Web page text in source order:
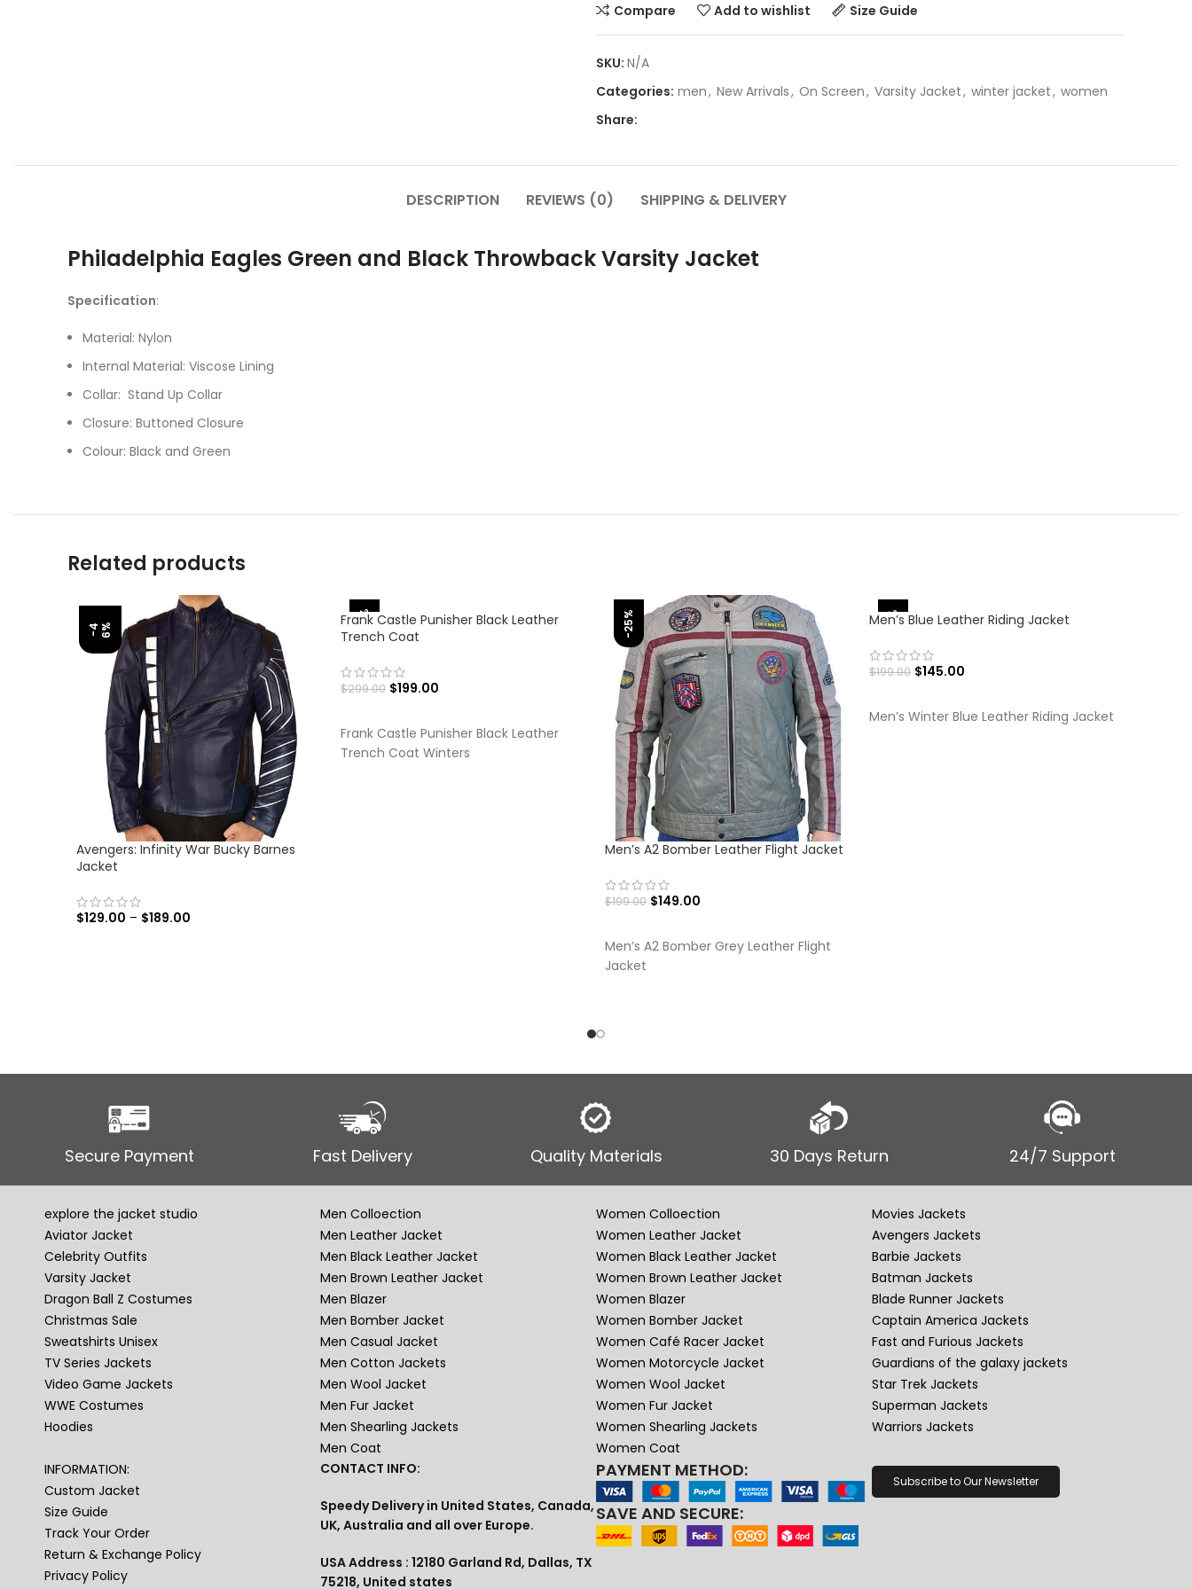
Compare Add to wishlist Size Guide
SKU: N/A
Categories: men, New Arrivals, On Screen, Varsity Jacket, winter jacket, women
Share:
DESCRIPTION REVIEWS (0) SHIPPING & DELIVERY
Philadelphia Eagles Green and Black Throwback Varsity Jacket
Specification:
Material: Nylon
Internal Material: Viscose Lining
Collar: Stand Up Collar
Closure: Buttoned Closure
Colour: Black and Green
Related products
-
4
6 %
Avengers: Infinity War Bucky Barnes
Jacket
$129.00 – $189.00
-33%
Frank Castle Punisher Black Leather
Trench Coat
$299.00 $199.00
Frank Castle Punisher Black Leather
Trench Coat Winters
-25%
Men’s A2 Bomber Leather Flight Jacket
$199.00 $149.00
Men’s A2 Bomber Grey Leather Flight
Jacket
-27%
Men’s Blue Leather Riding Jacket
$199.00 $145.00
Men’s Winter Blue Leather Riding Jacket
Secure Payment Fast Delivery Quality Materials 30 Days Return 24/7 Support
explore the jacket studio
Aviator Jacket
Celebrity Outfits
Varsity Jacket
Dragon Ball Z Costumes
Christmas Sale
Sweatshirts Unisex
TV Series Jackets
Video Game Jackets
WWE Costumes
Hoodies
Men Colloection
Men Leather Jacket
Men Black Leather Jacket
Men Brown Leather Jacket
Men Blazer
Men Bomber Jacket
Men Casual Jacket
Men Cotton Jackets
Men Wool Jacket
Men Fur Jacket
Men Shearling Jackets
Men Coat
Women Colloection
Women Leather Jacket
Women Black Leather Jacket
Women Brown Leather Jacket
Women Blazer
Women Bomber Jacket
Women Café Racer Jacket
Women Motorcycle Jacket
Women Wool Jacket
Women Fur Jacket
Women Shearling Jackets
Women Coat
Movies Jackets
Avengers Jackets
Barbie Jackets
Batman Jackets
Blade Runner Jackets
Captain America Jackets
Fast and Furious Jackets
Guardians of the galaxy jackets
Star Trek Jackets
Superman Jackets
Warriors Jackets
INFORMATION:
Custom Jacket
Size Guide
Track Your Order
Return & Exchange Policy
Privacy Policy
CONTACT INFO:
Speedy Delivery in United States, Canada,
UK, Australia and all over Europe.
USA Address : 12180 Garland Rd, Dallas, TX
75218, United states
PAYMENT METHOD:
SAVE AND SECURE:
Subscribe to Our Newsletter